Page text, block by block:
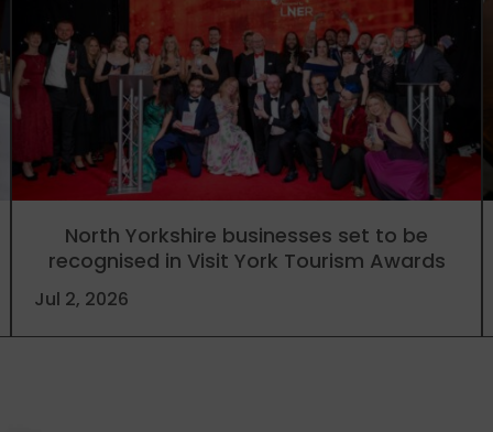
North Yorkshire businesses set to be
recognised in Visit York Tourism Awards
Jul 2, 2026